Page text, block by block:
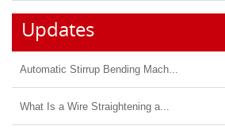
Updates
Automatic Stirrup Bending Mach...
What Is a Wire Straightening a...